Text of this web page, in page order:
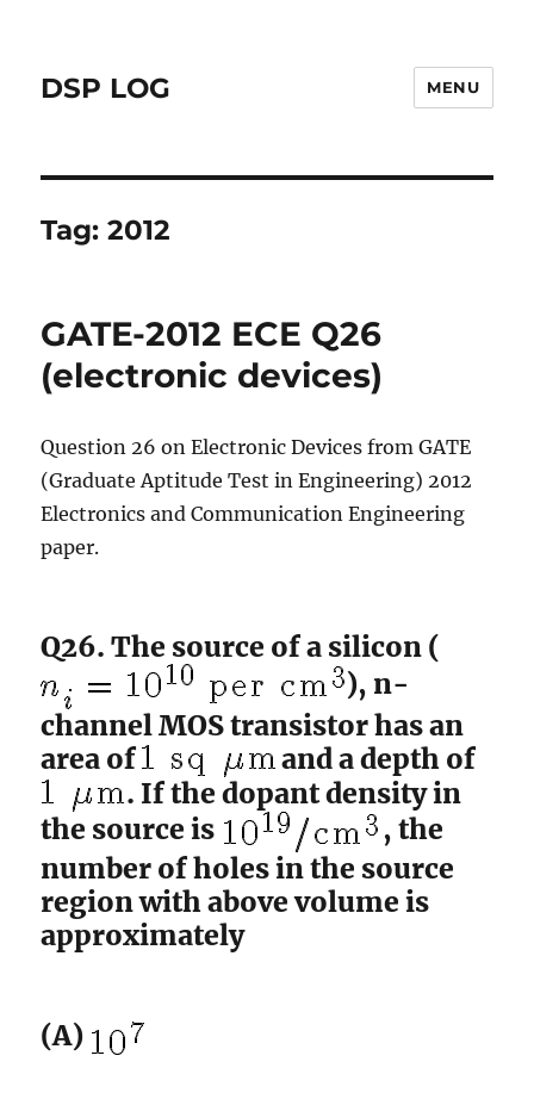
DSP LOG MENU
Tag:2012
GATE-2012 ECE Q26
(electronic devices)
Question 26 on Electronic Devices from GATE
(Graduate Aptitude Test in Engineering) 2012
Electronics and Communication Engineering
paper.
Q26. The source of a silicon (
), n-
channel MOS transistor has an
area of
and a depth of
. If the dopant density in
the source is
, the
number of holes in the source
region with above volume is
approximately
(A)